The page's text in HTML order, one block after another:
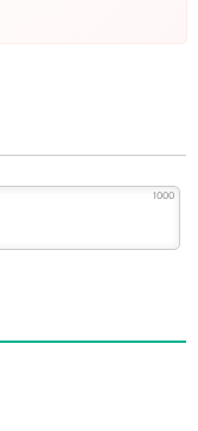
1000